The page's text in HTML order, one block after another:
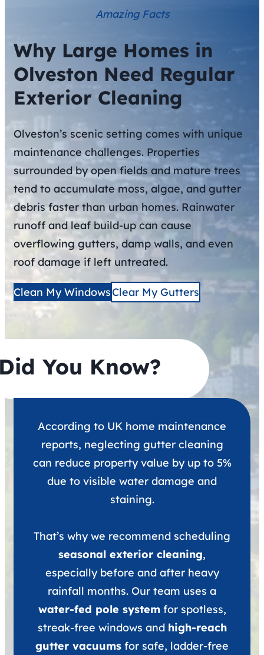
Amazing Facts
Why Large Homes in
Olveston Need Regular
Exterior Cleaning
Olveston’s scenic setting comes with unique
maintenance challenges. Properties
surrounded by open fields and mature trees
tend to accumulate moss, algae, and gutter
debris faster than urban homes. Rainwater
runoff and leaf build-up can cause
overflowing gutters, damp walls, and even
roof damage if left untreated.
Clean My WindowsClear My Gutters
You Know?
According to UK home maintenance
reports, neglecting gutter cleaning
can reduce property value by up to 5%
due to visible water damage and
staining.
That’s why we recommend scheduling
seasonal exterior cleaning,
especially before and after heavy
rainfall months. Our team uses a
water-fed pole systemfor spotless,
streak-free windows and high-reach
gutter vacuums for safe, ladder-free